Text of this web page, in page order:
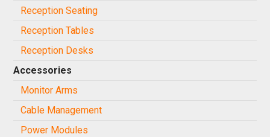
Reception Seating
Reception Tables
Reception Desks
Accessories
Monitor Arms
Cable Management
Power Modules